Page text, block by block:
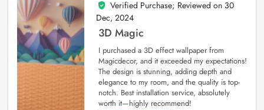
4
out of 5
Verified Purchase; Reviewed on 30
Dec, 2024
3D Magic
I purchased a 3D effect wallpaper from
Magicdecor, and it exceeded my expectations!
The design is stunning, adding depth and
elegance to my room, and the quality is top-
notch. Best installation service, absolutely
worth it—highly recommend!